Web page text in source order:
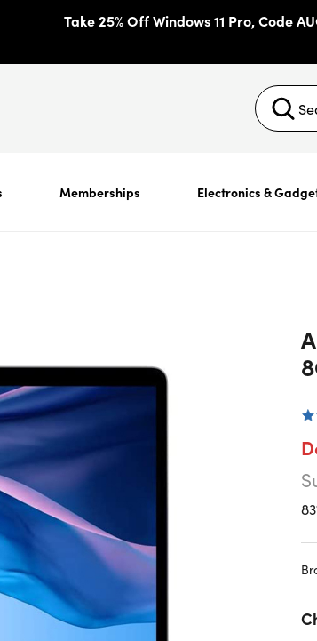
Take 25% Off Windows 11 Pro, Code
Memberships Electronics &